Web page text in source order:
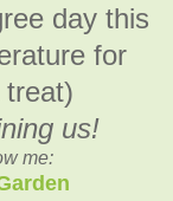
day this
for
treat)
us!
me: